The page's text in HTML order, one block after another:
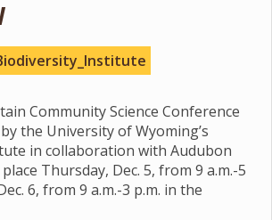
Community Science Conference
the University of Wyoming’s
in collaboration with Audubon
Thursday, Dec. 5, from 9 a.m.-5
6, from 9 a.m.-3 p.m. in the